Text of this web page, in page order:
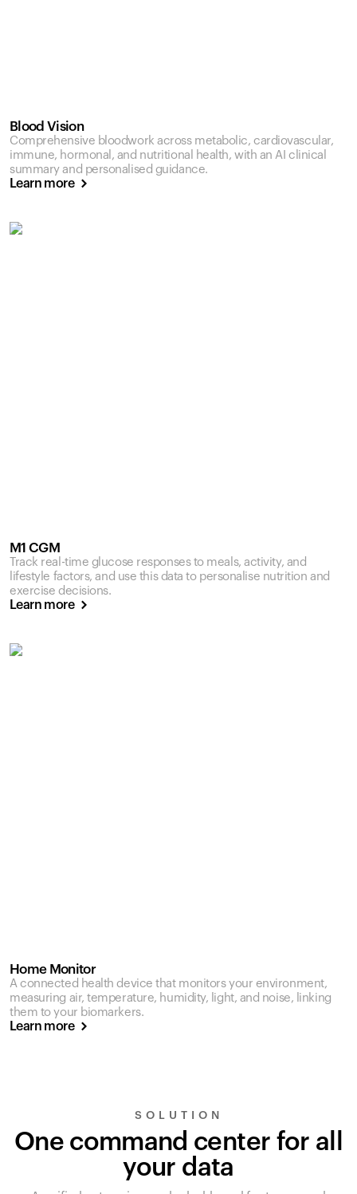
Blood Vision
Comprehensive bloodwork across metabolic, cardiovascular,
immune, hormonal, and nutritional health, with an AI clinical
summary and personalised guidance.
Learn more
M1 CGM
Track real-time glucose responses to meals, activity, and
lifestyle factors, and use this data to personalise nutrition and
exercise decisions.
Learn more
Home Monitor
A connected health device that monitors your environment,
measuring air, temperature, humidity, light, and noise, linking
them to your biomarkers.
Learn more
SOLUTION
One command center for all
your data